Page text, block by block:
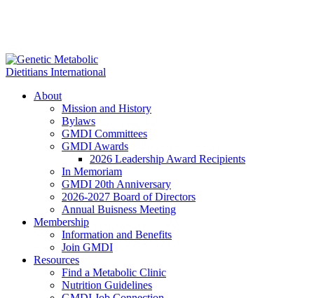
About
Mission and History
Bylaws
GMDI Committees
GMDI Awards
2026 Leadership Award Recipients
In Memoriam
GMDI 20th Anniversary
2026-2027 Board of Directors
Annual Buisness Meeting
Membership
Information and Benefits
Join GMDI
Resources
Find a Metabolic Clinic
Nutrition Guidelines